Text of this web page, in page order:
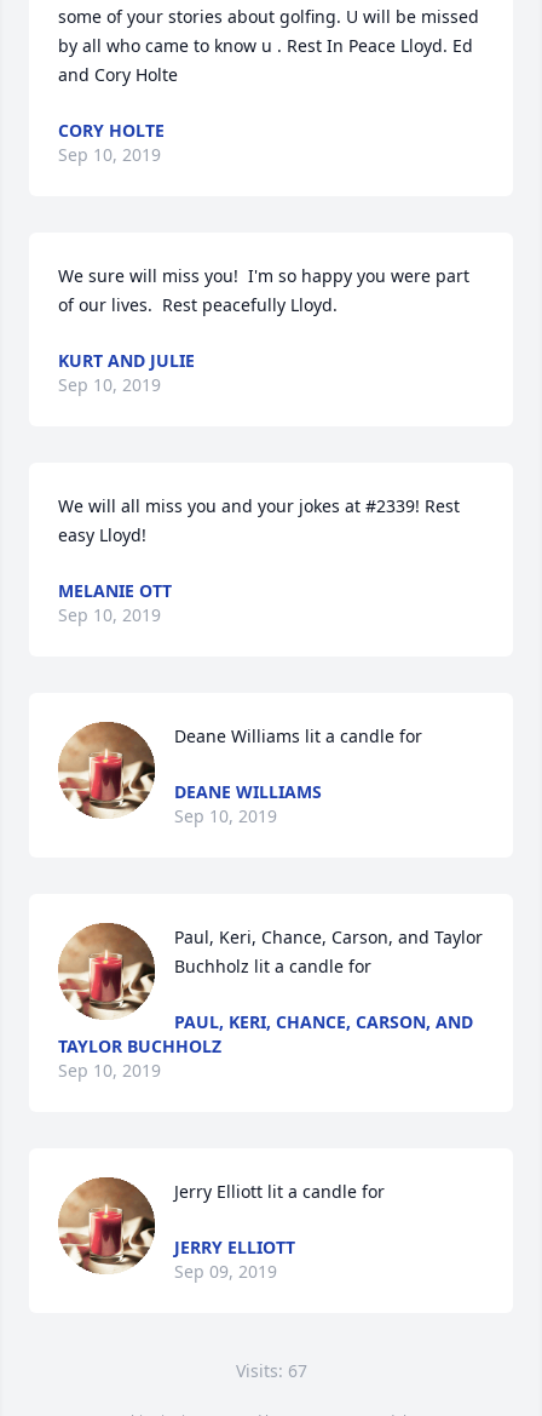
some of your stories about golfing. U will be missed
by all who came to know u . Rest In Peace Lloyd. Ed
and Cory Holte
CORY HOLTE
Sep 10, 2019
We sure will miss you!  I'm so happy you were part
of our lives.  Rest peacefully Lloyd.
KURT AND JULIE
Sep 10, 2019
We will all miss you and your jokes at #2339! Rest
easy Lloyd!
MELANIE OTT
Sep 10, 2019
Deane Williams lit a candle for
DEANE WILLIAMS
Sep 10, 2019
Paul, Keri, Chance, Carson, and Taylor
Buchholz lit a candle for
PAUL, KERI, CHANCE, CARSON, AND
TAYLOR BUCHHOLZ
Sep 10, 2019
Jerry Elliott lit a candle for
JERRY ELLIOTT
Sep 09, 2019
Visits: 67